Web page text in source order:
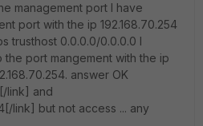
management port I have
port with the ip 192.168.70.254
trusthost 0.0.0.0/0.0.0.0 I
port mangement with the ip
answer OK
link] and
link] but not access ... any